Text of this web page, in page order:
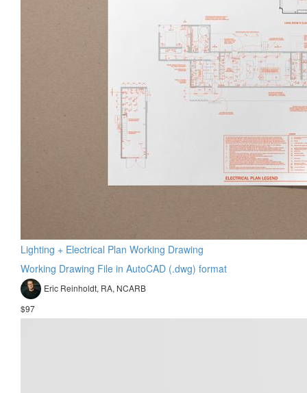
Lighting + Electrical Plan Working Drawing
Working Drawing File in AutoCAD (.dwg) format
Eric Reinholdt, RA, NCARB
$97